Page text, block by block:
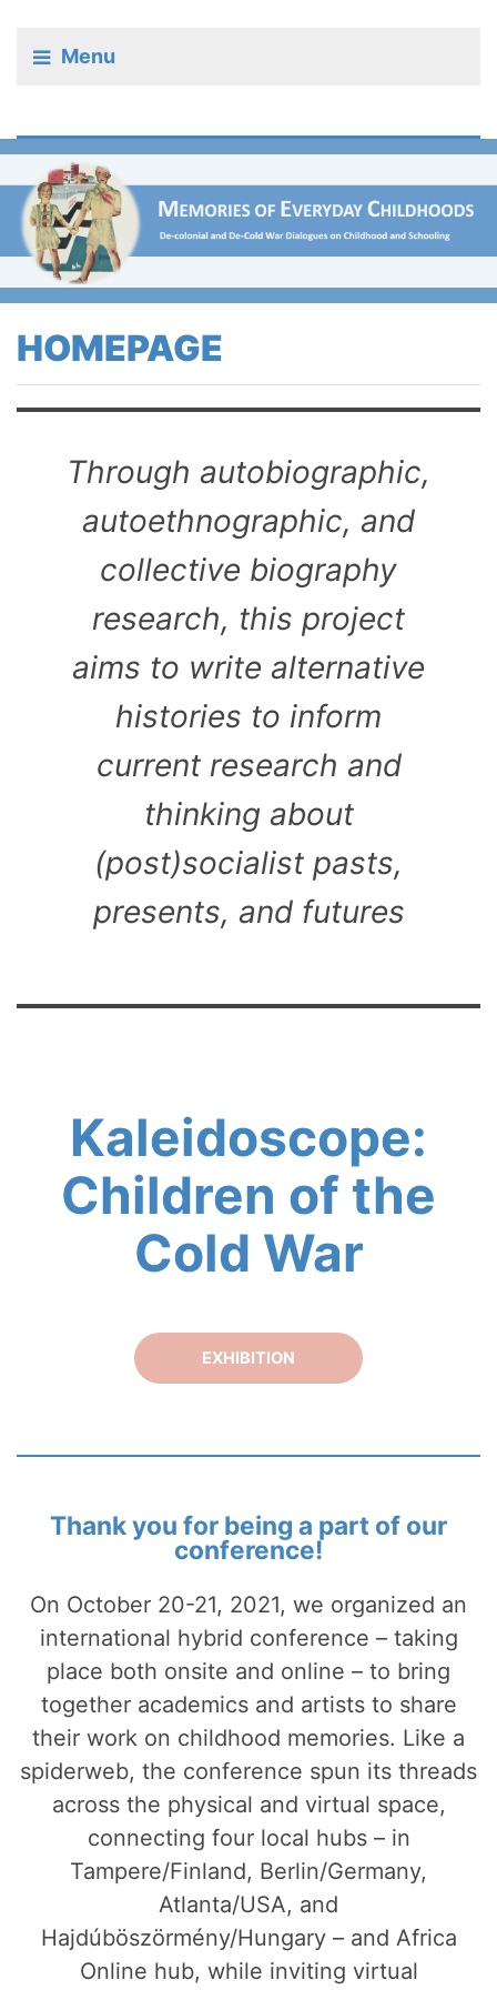
Menu
HOMEPAGE
Through autobiographic,
autoethnographic, and
collective biography
research, this project
aims to write alternative
histories to inform
current research and
thinking about
(post)socialist pasts,
presents, and futures
Kaleidoscope:
Children of the
Cold War
EXHIBITION
Thank you for being a part of our
conference!
On October 20-21, 2021, we organized an
international hybrid conference – taking
place both onsite and online – to bring
together academics and artists to share
their work on childhood memories. Like a
spiderweb, the conference spun its threads
across the physical and virtual space,
connecting four local hubs – in
Tampere/Finland, Berlin/Germany,
Atlanta/USA, and
Hajdúböszörmény/Hungary – and Africa
Online hub, while inviting virtual